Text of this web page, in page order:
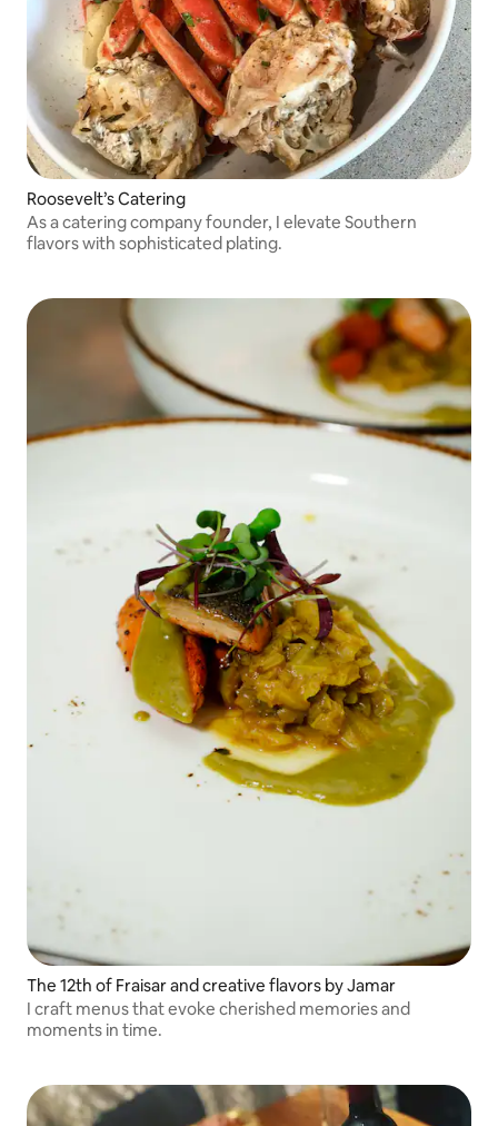
Roosevelt’s Catering
As a catering company founder, I elevate Southern
flavors with sophisticated plating.
The 12th of Fraisar and creative flavors by Jamar
I craft menus that evoke cherished memories and
moments in time.